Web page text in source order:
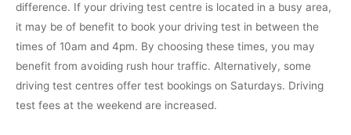
difference. If your driving test centre is located in a busy area,
it may be of benefit to book your driving test in between the
times of 10am and 4pm. By choosing these times, you may
benefit from avoiding rush hour traffic. Alternatively, some
driving test centres offer test bookings on Saturdays. Driving
test fees at the weekend are increased.